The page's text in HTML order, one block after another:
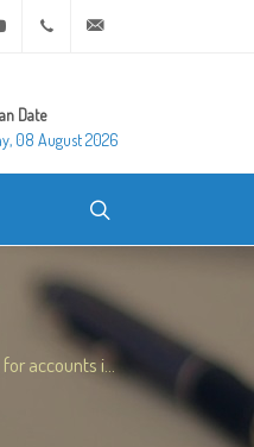
Youtube +20 2 25970400
Date
08 August 2026
accounts i...